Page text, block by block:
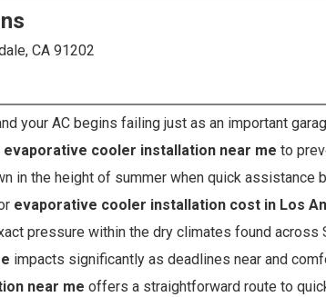
CA 91202
your AC begins failing just as an important
evaporative cooler installation near me to
in the height of summer when quick assistance
evaporative cooler installation cost in Los
pressure within the dry climates found across
impacts significantly as deadlines near and
near me offers a straightforward route to